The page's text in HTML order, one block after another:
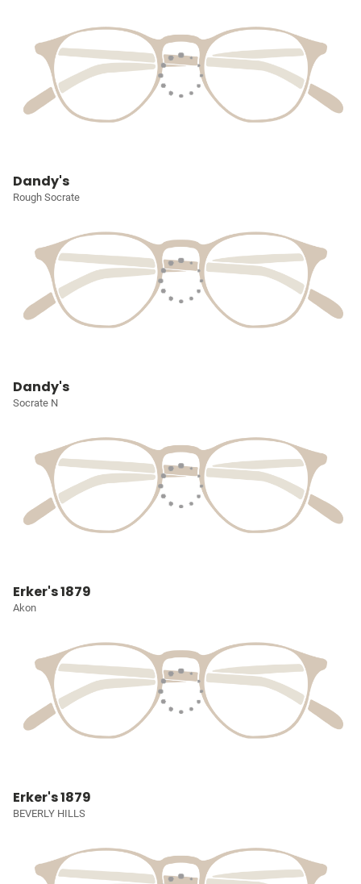
Dandy's
Rough Socrate
Dandy's
Socrate N
Erker's 1879
Akon
Erker's 1879
BEVERLY HILLS